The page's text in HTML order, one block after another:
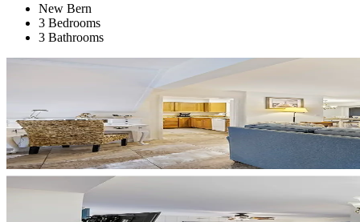
New Bern
3 Bedrooms
3 Bathrooms